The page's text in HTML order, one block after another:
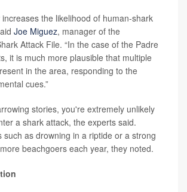
increases the likelihood of human-shark
Joe Miguez, manager of the
Attack File. “In the case of the Padre
it is much more plausible that multiple
in the area, responding to the
cues.”
stories, you're extremely unlikely
a shark attack, the experts said.
such as drowning in a riptide or a strong
beachgoers each year, they noted.